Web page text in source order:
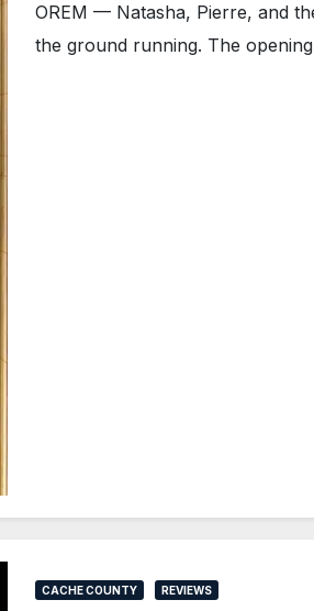
OREM — Natasha, Pierre, and
the ground running. The
CACHE COUNTY REVIEWS